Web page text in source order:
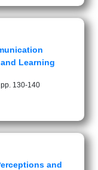
Learning
130-140
and